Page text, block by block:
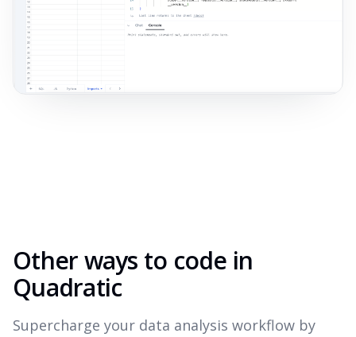
Other ways to code in
Quadratic
Supercharge your data analysis workflow by